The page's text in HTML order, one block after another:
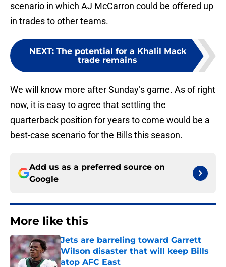
scenario in which AJ McCarron could be offered up
in trades to other teams.
NEXT: The potential for a Khalil Mack
trade remains
We will know more after Sunday’s game. As of right
now, it is easy to agree that settling the
quarterback position for years to come would be a
best-case scenario for the Bills this season.
Add us as a preferred source on
Google
More like this
Jets are barreling toward Garrett
Wilson disaster that will keep Bills
atop AFC East